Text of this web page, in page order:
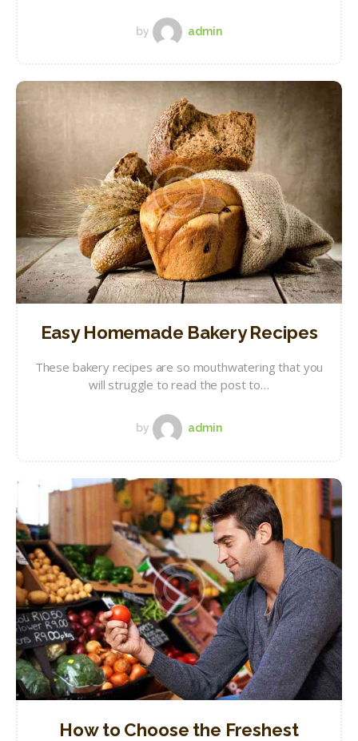
by admin
Easy Homemade Bakery Recipes
These bakery recipes are so mouthwatering that you
will struggle to read the post to…
by admin
How to Choose the Freshest